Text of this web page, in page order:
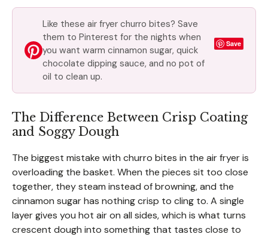
Like these air fryer churro bites? Save
them to Pinterest for the nights when
you want warm cinnamon sugar, quick
chocolate dipping sauce, and no pot of
oil to clean up.
Save
The Difference Between Crisp Coating
and Soggy Dough
The biggest mistake with churro bites in the air fryer is
overloading the basket. When the pieces sit too close
together, they steam instead of browning, and the
cinnamon sugar has nothing crisp to cling to. A single
layer gives you hot air on all sides, which is what turns
crescent dough into something that tastes close to